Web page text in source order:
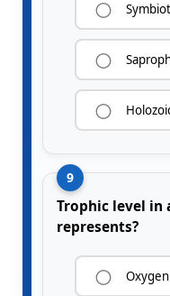
9
Trophic level in
represents?